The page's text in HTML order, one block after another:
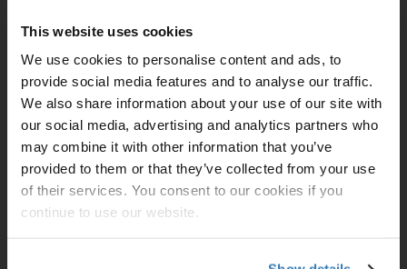
This website uses cookies
We use cookies to personalise content and ads, to
provide social media features and to analyse our traffic.
We also share information about your use of our site with
our social media, advertising and analytics partners who
may combine it with other information that you’ve
provided to them or that they’ve collected from your use
of their services. You consent to our cookies if you
continue to use our website.
Call:
Rome), Italy|
Italy (for Capri &
Pompeii)| Day At Sea|
Crete (Chania), Greece|
Day At Sea|Kusadasi,
Turkey (for Ephesus)|
Mykonos, Greece|
Athens (Piraeus),
Greece| Santorini,
Greece|
Bar, Montenegro| Corfu,
Greece| Sicily (Messina),